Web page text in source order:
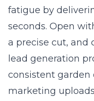
fatigue by
seconds. Open
a precise cut, and
lead generation
consistent garden
marketing